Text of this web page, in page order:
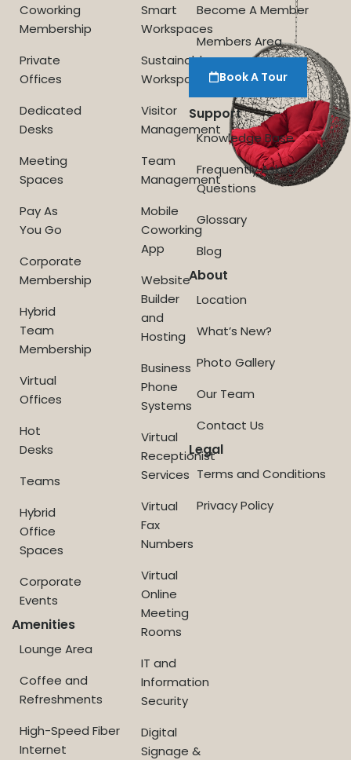
Coworking
Membership
Private
Offices
Dedicated
Desks
Meeting
Spaces
Pay As
You Go
Corporate
Membership
Hybrid
Team
Membership
Virtual
Offices
Hot
Desks
Teams
Hybrid
Office
Spaces
Corporate
Events
Amenities
Lounge Area
Coffee and
Refreshments
High-Speed Fiber
Internet
Smart
Workspaces
Sustainable
Workspace
Visitor
Management
Team
Management
Mobile
Coworking
App
Website
Builder
and
Hosting
Business
Phone
Systems
Virtual
Receptionist
Services
Virtual
Fax
Numbers
Virtual
Online
Meeting
Rooms
IT and
Information
Security
Digital
Signage &
Become A Member
Members Area
Book A Tour
Support
Knowledge Base
Frequently Asked
Questions
Glossary
Blog
About
Location
What’s New?
Photo Gallery
Our Team
Contact Us
Legal
Terms and Conditions
Privacy Policy